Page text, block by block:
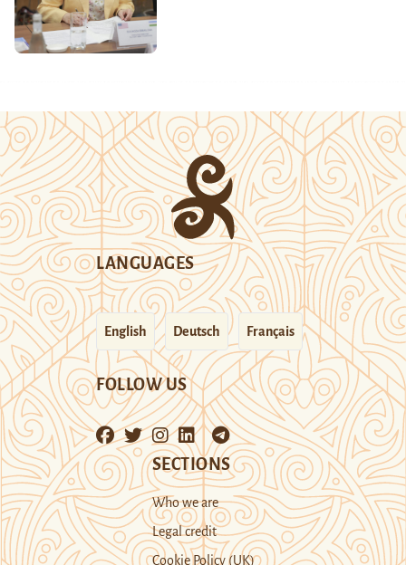
LANGUAGES
English Deutsch Français
FOLLOW US
SECTIONS
Who we are
Legal credit
Cookie Policy (UK)